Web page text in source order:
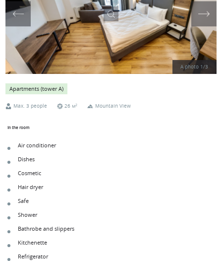
A photo 1/3
Apartments (tower А)
Max. 3 people 26 м2 Mountain View
In the room
Air conditioner
Dishes
Cosmetic
Hair dryer
Safe
Shower
Bathrobe and slippers
Kitchenette
Refrigerator